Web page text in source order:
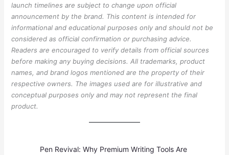
launch timelines are subject to change upon official
announcement by the brand. This content is intended for
informational and educational purposes only and should not be
considered as official confirmation or purchasing advice.
Readers are encouraged to verify details from official sources
before making any buying decisions. All trademarks, product
names, and brand logos mentioned are the property of their
respective owners. The images used are for illustrative and
conceptual purposes only and may not represent the final
product.
Pen Revival: Why Premium Writing Tools Are